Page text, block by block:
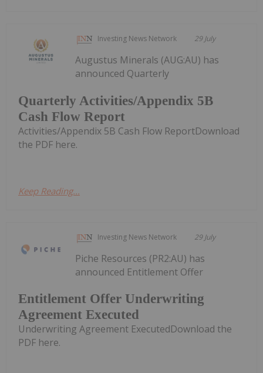
Investing News Network 29 July
Quarterly Activities/Appendix 5B
Cash Flow Report
Augustus Minerals (AUG:AU) has
announced Quarterly
Activities/Appendix 5B Cash Flow ReportDownload
the PDF here.
Keep Reading...
Investing News Network 29 July
Entitlement Offer Underwriting
Agreement Executed
Piche Resources (PR2:AU) has
announced Entitlement Offer
Underwriting Agreement ExecutedDownload the
PDF here.